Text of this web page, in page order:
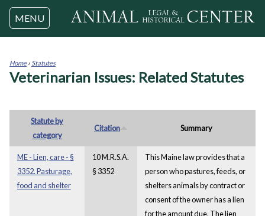
Jump to navigation
MENU
You
Home› Statutes
Veterinarian Issues: Related Statutes
Statute by
category
Citation Summary
ME - Lien, care - §
3352. Pasturage,
food and shelter
10 M.R.S.A.
§ 3352
This Maine law provides that a
person who pastures, feeds, or
shelters animals by contract or
consent of the owner has a lien
for the amount due. The lien